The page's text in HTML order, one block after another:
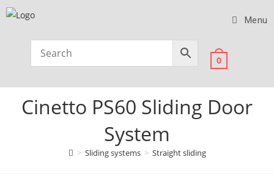
Menu
0
Cinetto PS60 Sliding Door
System
> Sliding systems > Straight sliding